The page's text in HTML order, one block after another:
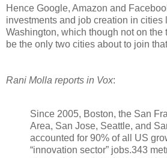
Hence Google, Amazon and
investments and job creation in cities
Washington, which though not on the
be the only two cities about to join
Rani Molla reports in Vox:
Since 2005, Boston, the San
Area, San Jose, Seattle, and
accounted for 90% of all US
“innovation sector” jobs.343